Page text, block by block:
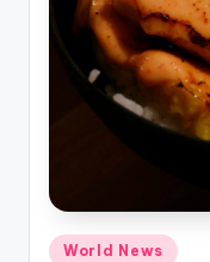
Posted
World News